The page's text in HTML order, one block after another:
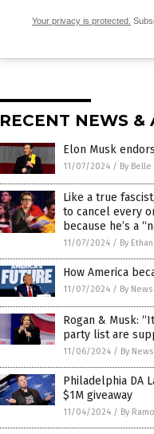
Your privacy is protected.
RECENT NEWS &
Elon Musk
11/07/2024 / By
Like a true
to cancel every
because he’s a
11/07/2024 / By
How America
11/07/2024 / By
Rogan & Musk:
party list are
11/06/2024 / By
Philadelphia DA
$1M giveaway
11/04/2024 / By